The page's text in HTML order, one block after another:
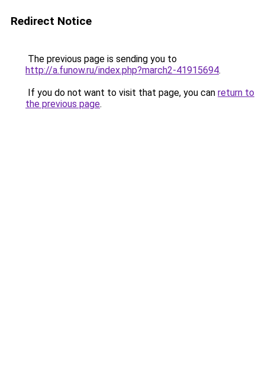
Redirect Notice
The previous page is sending you to
http://a.funow.ru/index.php?march2-41915694.
If you do not want to visit that page, you can return to
the previous page.